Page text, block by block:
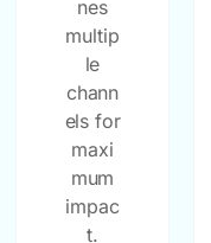
nes
multip
le
chann
els for
maxi
mum
impac
t.